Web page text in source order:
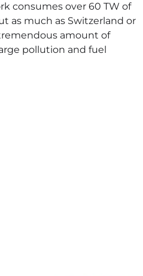
consumes over 60 TW of
as much as Switzerland or
amount of
pollution and fuel